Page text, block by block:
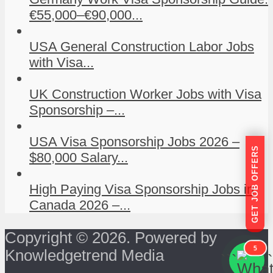
€55,000–€90,000...
USA General Construction Labor Jobs
with Visa...
UK Construction Worker Jobs with Visa
Sponsorship –...
USA Visa Sponsorship Jobs 2026 –
$80,000 Salary...
High Paying Visa Sponsorship Jobs in
Canada 2026 –...
Copyright © 2026. Powered by
Knowledgetrend Media
GET JOB OFFERS
```
5
```